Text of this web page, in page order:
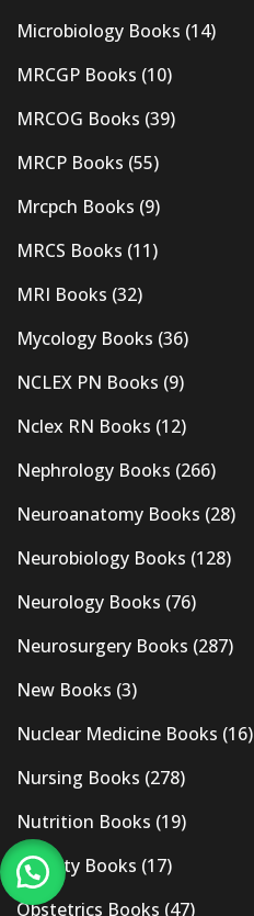
Microbiology Books (14)
MRCGP Books (10)
MRCOG Books (39)
MRCP Books (55)
Mrcpch Books (9)
MRCS Books (11)
MRI Books (32)
Mycology Books (36)
NCLEX PN Books (9)
Nclex RN Books (12)
Nephrology Books (266)
Neuroanatomy Books (28)
Neurobiology Books (128)
Neurology Books (76)
Neurosurgery Books (287)
New Books (3)
Nuclear Medicine Books (16)
Nursing Books (278)
Nutrition Books (19)
Obesity Books (17)
Obstetrics Books (47)